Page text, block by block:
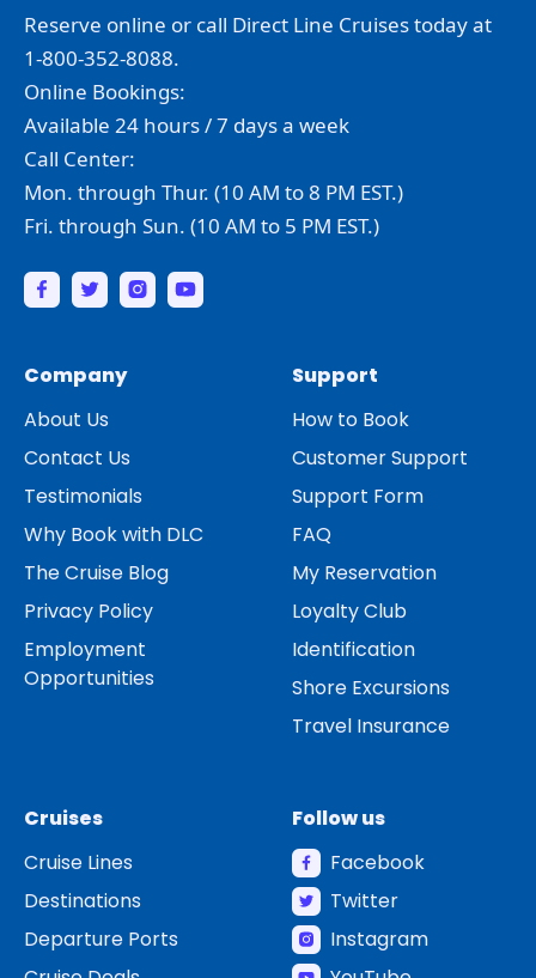
Reserve online or call Direct Line Cruises today at
1-800-352-8088.
Online Bookings:
Available 24 hours / 7 days a week
Call Center:
Mon. through Thur. (10 AM to 8 PM EST.)
Fri. through Sun. (10 AM to 5 PM EST.)
Company
About Us
Contact Us
Testimonials
Why Book with DLC
The Cruise Blog
Privacy Policy
Employment
Opportunities
Support
How to Book
Customer Support
Support Form
FAQ
My Reservation
Loyalty Club
Identification
Shore Excursions
Travel Insurance
Cruises
Cruise Lines
Destinations
Departure Ports
Follow us
Facebook
Twitter
Instagram